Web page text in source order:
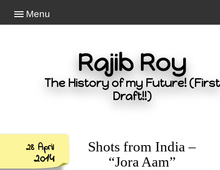
Menu
Rajib Roy
The History of my Future! (First
Draft!!)
28 April
2014
Shots from India –
“Jora Aam”